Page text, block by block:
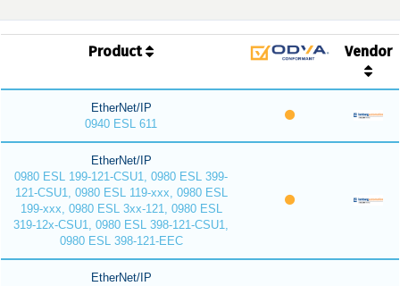
Product Vendor
EtherNet/IP
0940 ESL 611
EtherNet/IP
0980 ESL 199-121-CSU1, 0980 ESL 399-
121-CSU1, 0980 ESL 119-xxx, 0980 ESL
199-xxx, 0980 ESL 3xx-121, 0980 ESL
319-12x-CSU1, 0980 ESL 398-121-CSU1,
0980 ESL 398-121-EEC
EtherNet/IP